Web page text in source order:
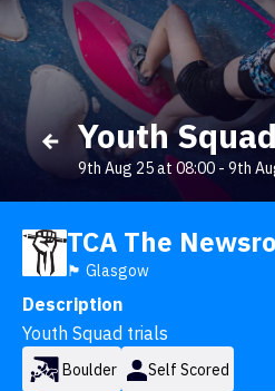
Youth
9th Aug 25 at 08:00 - 9th
TCA The
🏴󠁧󠁢󠁳󠁣󠁴󠁿 Glasgow
Description
Youth Squad trials
Boulder Self Scored